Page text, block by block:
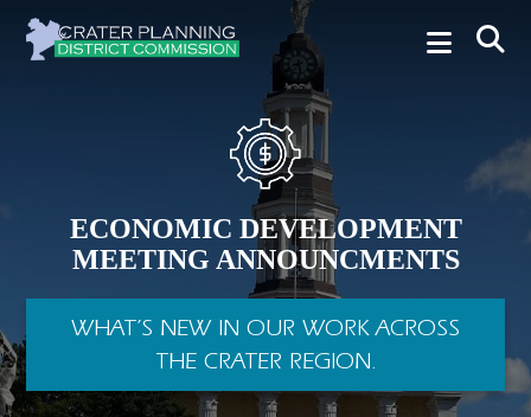
ECONOMIC DEVELOPMENT
MEETING ANNOUNCMENTS
WHAT’S NEW IN OUR WORK ACROSS
THE CRATER REGION.